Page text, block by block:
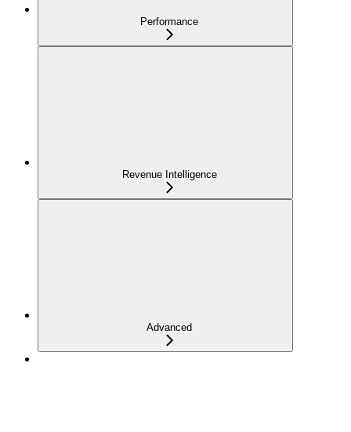
Performance
Revenue Intelligence
Advanced